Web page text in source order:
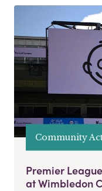
Community
Premier
at Wimbledon